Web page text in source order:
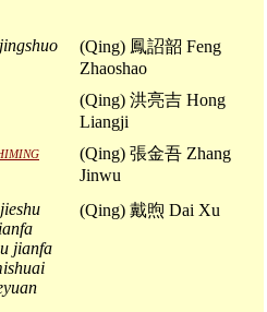
(Qing) 鳳詔韶 Feng
Zhaoshao
(Qing) 洪亮吉 Hong
Liangji
(Qing) 張金吾 Zhang
Jinwu
jianfa
(Qing) 戴煦 Dai Xu